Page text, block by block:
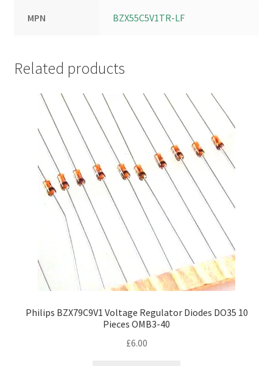
MPN BZX55C5V1TR-LF
Related products
Philips BZX79C9V1 Voltage Regulator Diodes DO35 10
Pieces OMB3-40
£6.00